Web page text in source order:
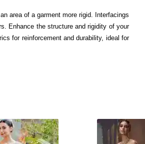
area of a garment more rigid. Interfacings
Enhance the structure and rigidity of your
for reinforcement and durability, ideal for